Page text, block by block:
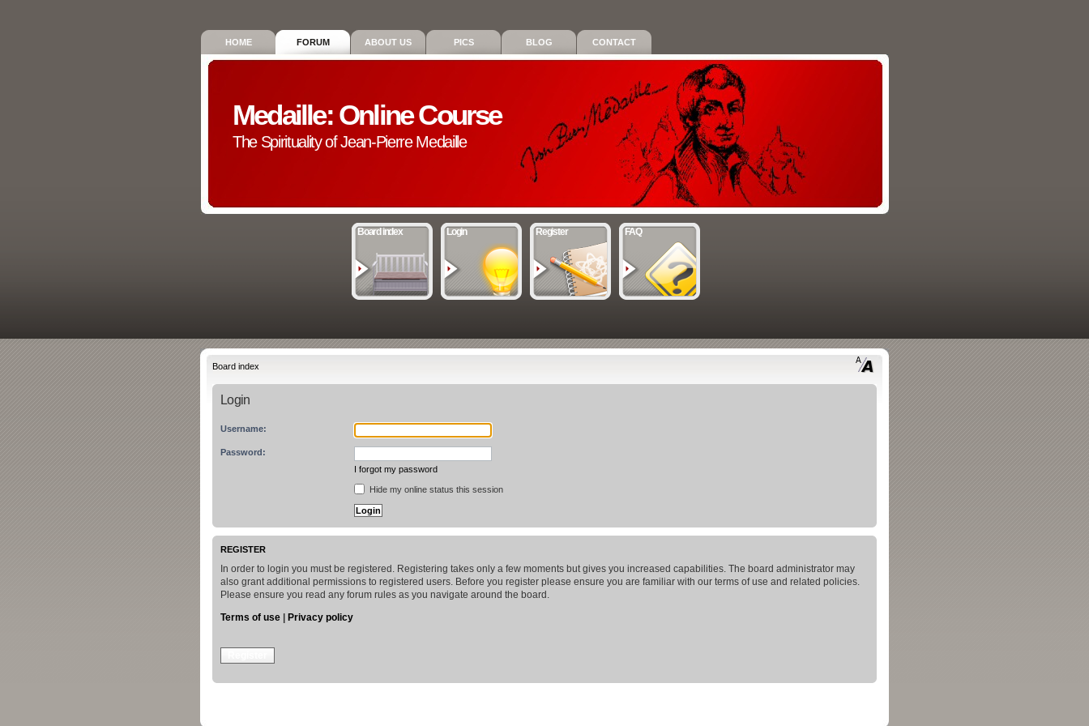
HOME FORUM ABOUT US PICS BLOG CONTACT
Medaille: Online Course
The Spirituality of Jean-Pierre Medaille
Board index Login Register FAQ
Board index
Login
Username:
Password:
I forgot my password
Hide my online status this session
REGISTER
In order to login you must be registered. Registering takes only a few moments but gives you increased capabilities. The board administrator may
also grant additional permissions to registered users. Before you register please ensure you are familiar with our terms of use and related policies.
Please ensure you read any forum rules as you navigate around the board.
Terms of use | Privacy policy